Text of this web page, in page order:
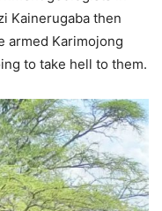
Kainerugaba then
armed Karimojong
to take hell to them.